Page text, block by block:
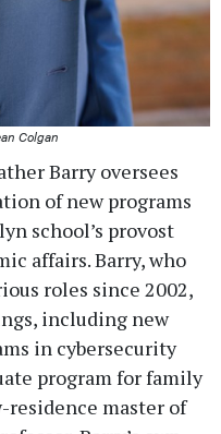
Colgan
Barry oversees
of new programs
school’s provost
affairs. Barry, who
roles since 2002,
including new
in cybersecurity
program for family
residence master of